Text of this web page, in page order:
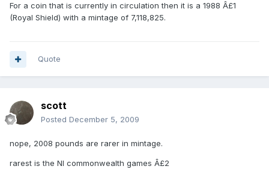
For a coin that is currently in circulation then it is a 1988 Â£1
(Royal Shield) with a mintage of 7,118,825.
Quote
scott
Posted December 5, 2009
nope, 2008 pounds are rarer in mintage.
rarest is the NI commonwealth games Â£2